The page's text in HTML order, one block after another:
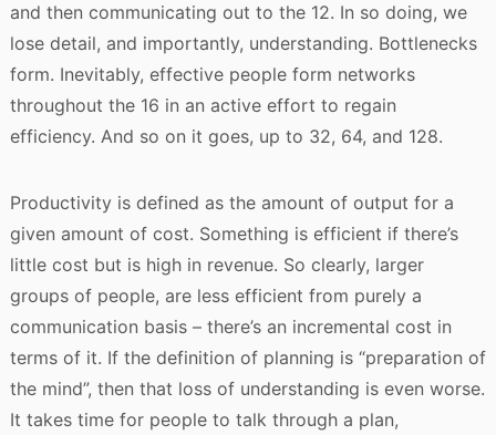
and then communicating out to the 12. In so doing, we
lose detail, and importantly, understanding. Bottlenecks
form. Inevitably, effective people form networks
throughout the 16 in an active effort to regain
efficiency. And so on it goes, up to 32, 64, and 128.
Productivity is defined as the amount of output for a
given amount of cost. Something is efficient if there’s
little cost but is high in revenue. So clearly, larger
groups of people, are less efficient from purely a
communication basis – there’s an incremental cost in
terms of it. If the definition of planning is “preparation of
the mind”, then that loss of understanding is even worse.
It takes time for people to talk through a plan,